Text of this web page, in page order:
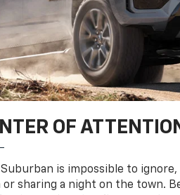
OF
is impossible to
sharing a night on the town.